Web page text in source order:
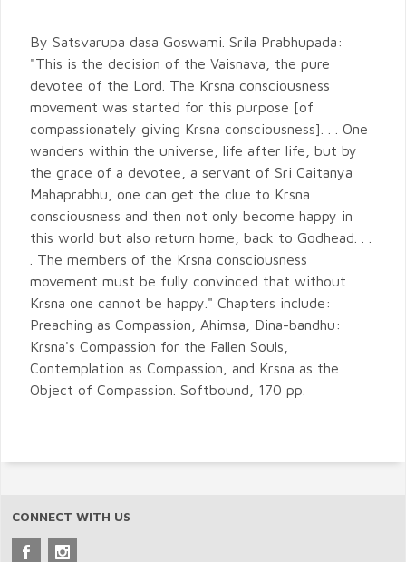
By Satsvarupa dasa Goswami. Srila Prabhupada:
"This is the decision of the Vaisnava, the pure
devotee of the Lord. The Krsna consciousness
movement was started for this purpose [of
compassionately giving Krsna consciousness]. . . One
wanders within the universe, life after life, but by
the grace of a devotee, a servant of Sri Caitanya
Mahaprabhu, one can get the clue to Krsna
consciousness and then not only become happy in
this world but also return home, back to Godhead. . .
. The members of the Krsna consciousness
movement must be fully convinced that without
Krsna one cannot be happy." Chapters include:
Preaching as Compassion, Ahimsa, Dina-bandhu:
Krsna's Compassion for the Fallen Souls,
Contemplation as Compassion, and Krsna as the
Object of Compassion. Softbound, 170 pp.
CONNECT WITH US